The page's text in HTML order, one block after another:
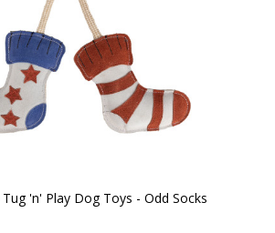
'n' Play Dog Toys - Odd Socks